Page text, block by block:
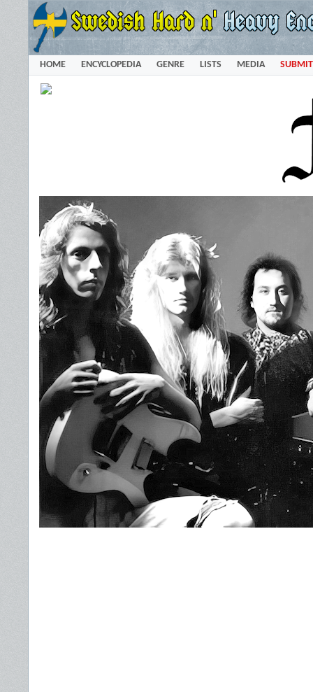
HOME ENCYCLOPEDIA GENRE LISTS MEDIA SUBMIT